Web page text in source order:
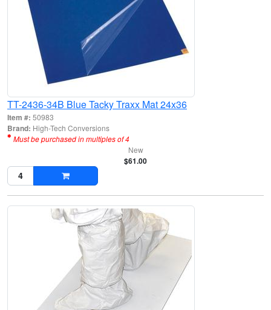
TT-2436-34B Blue Tacky Traxx Mat 24x36
Item #: 50983
Brand: High-Tech Conversions
Must be purchased in multiples of 4
New
$61.00